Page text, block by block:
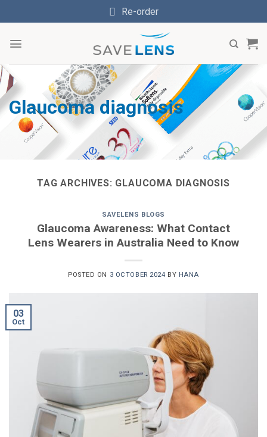
to
Re-order
Glaucoma diagnosis
TAG ARCHIVES: GLAUCOMA DIAGNOSIS
SAVELENS BLOGS
Glaucoma Awareness: What Contact
Lens Wearers in Australia Need to Know
POSTED ON 3 OCTOBER 2024 BY HANA
03
Oct